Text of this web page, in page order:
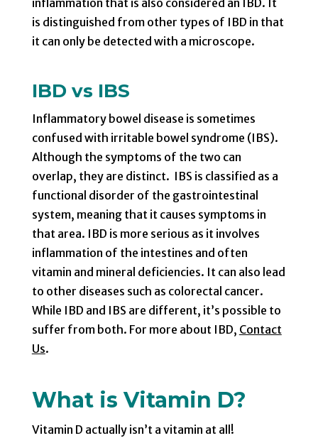
is distinguished from other types of IBD in that
it can only be detected with a microscope.
IBD vs IBS
Inflammatory bowel disease is sometimes
confused with irritable bowel syndrome (IBS).
Although the symptoms of the two can
overlap, they are distinct. IBS is classified as a
functional disorder of the gastrointestinal
system, meaning that it causes symptoms in
that area. IBD is more serious as it involves
inflammation of the intestines and often
vitamin and mineral deficiencies. It can also lead
to other diseases such as colorectal cancer.
While IBD and IBS are different, it’s possible to
suffer from both. For more about IBD, Contact
Us.
What is Vitamin D?
Vitamin D actually isn’t a vitamin at all!